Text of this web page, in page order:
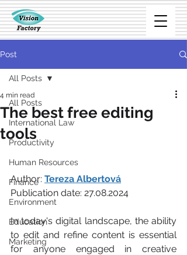
Post
All Posts
International Law
Productivity
Human Resources
Finance
Environment
Education
Marketing
All Posts
The best free editing
tools
4 min read
Author: Tereza Albertová
Publication date: 27.08.2024
In today's digital landscape, the ability
to edit and refine content is essential
for anyone engaged in creative